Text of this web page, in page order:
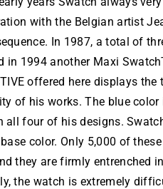
with the Belgian artist
In 1987, a total of
in 1994 another Maxi
offered here displays
of his works. The blue color
all four of his designs.
color. Only 5,000 of
they are firmly entrenched
the watch is extremely